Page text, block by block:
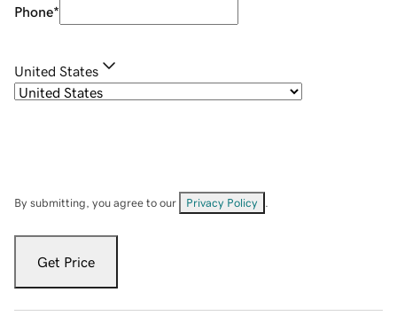
Phone*
United States
By submitting, you agree to our Privacy Policy
Get Price